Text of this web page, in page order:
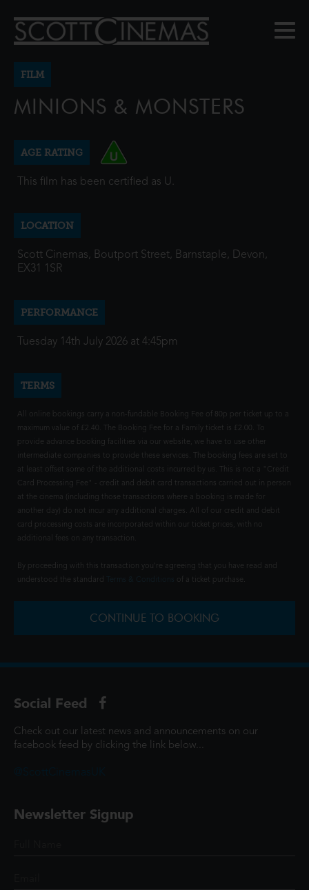
FILM
MINIONS & MONSTERS
AGE RATING
This film has been certified as U.
LOCATION
Scott Cinemas, Boutport Street, Barnstaple, Devon,
EX31 1SR
PERFORMANCE
Tuesday 14th July 2026 at 4:45pm
TERMS
All online bookings carry a non-fundable Booking Fee of 80p per ticket up to a
maximum value of £2.40. The Booking Fee for a Family ticket is £2.00. To
provide advance booking facilities via our website, we have to use other
intermediate companies to provide these services. The booking fees are set to
at least offset some of the additional costs incurred by us. This is not a "Credit
Card Processing Fee" - credit and debit card transactions carried out in person
at the cinema (including those transactions where a booking is made for
another day) do not incur any additional charges. All of our credit and debit
card processing costs are incorporated within our ticket prices, with no
additional fees on any transaction.
By proceeding with this transaction you're agreeing that you have read and
understood the standard
of a ticket purchase.
CONTINUE TO BOOKING
Social Feed
Check out our latest news and announcements on our
facebook feed by clicking the link below...
Newsletter Signup